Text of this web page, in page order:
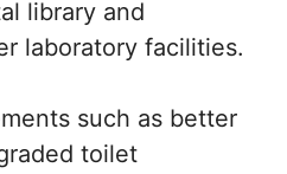
library and
laboratory facilities.
such as better
toilet